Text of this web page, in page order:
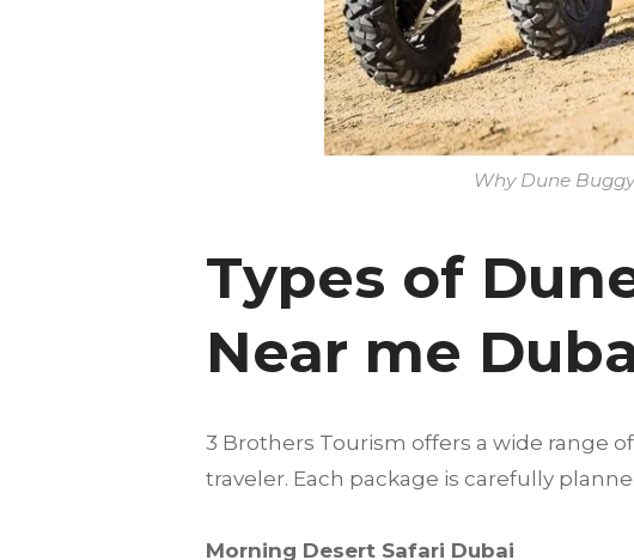
Why Dune
Types of
Near me
3 Brothers Tourism offers a wide range
traveler. Each package is carefully
Morning Desert Safari Dubai